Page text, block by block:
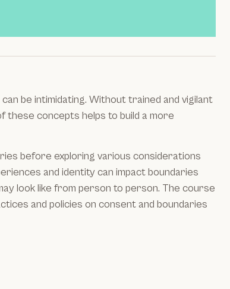
be intimidating. Without trained and vigilant
these concepts helps to build a more
before exploring various considerations
and identity can impact boundaries
look like from person to person. The course
and policies on consent and boundaries